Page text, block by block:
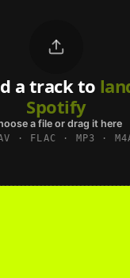
a track to
Spotify
a file or drag it here
· FLAC · MP3 ·